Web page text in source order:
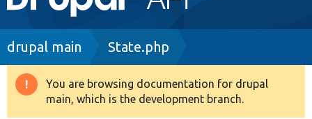
navigation
Drupal 8+
Breadcrumb
drupal main State.php
Warning
You are browsing documentation for drupal
main, which is the development branch.